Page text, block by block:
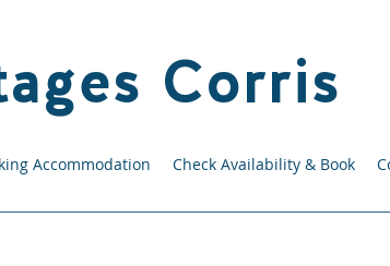
Corris
Accommodation Check Availability & Book